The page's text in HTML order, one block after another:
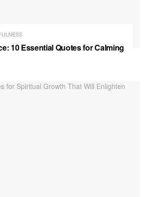
10 Essential Quotes for Calming